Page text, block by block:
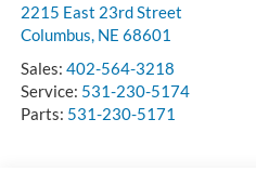
2215 East 23rd Street
Columbus NE 68601
Sales: 402-564-3218
Service: 531-230-5174
Parts: 531-230-5171